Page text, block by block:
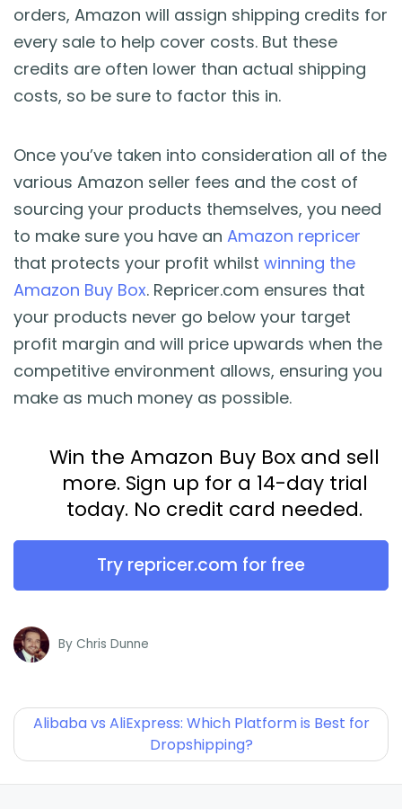
orders, Amazon will assign shipping credits for
every sale to help cover costs. But these
credits are often lower than actual shipping
costs, so be sure to factor this in.
Once you’ve taken into consideration all of the
various Amazon seller fees and the cost of
sourcing your products themselves, you need
to make sure you have an Amazon repricer
that protects your profit whilst winning the
Amazon Buy Box. Repricer.com ensures that
your products never go below your target
profit margin and will price upwards when the
competitive environment allows, ensuring you
make as much money as possible.
Win the Amazon Buy Box and sell
more. Sign up for a 14-day trial
today. No credit card needed.
Try repricer.com for free
By Chris Dunne
Alibaba vs AliExpress: Which Platform is Best for
Dropshipping?